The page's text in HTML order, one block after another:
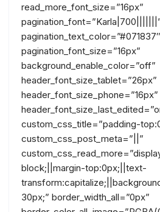
read_more_font_size=”16px”
pagination_text_color=”#071837″
pagination_font_size=”16px”
background_enable_color=”off”
header_font_size_tablet=”26px”
header_font_size_phone=”16px”
custom_css_title=”padding-
custom_css_post_meta=”||”
block;||margin-top:0px;||text-
30px;” border_width_all=”0px”